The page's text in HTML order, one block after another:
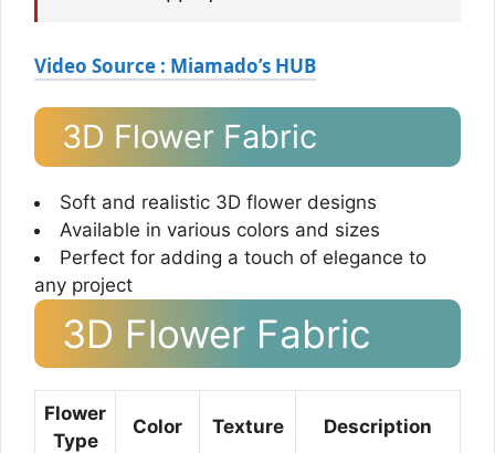
Video Source : Miamado’s HUB
3D Flower Fabric
Soft and realistic 3D flower designs
Available in various colors and sizes
Perfect for adding a touch of elegance to
any project
3D Flower Fabric
Flower
Type
Color Texture Description